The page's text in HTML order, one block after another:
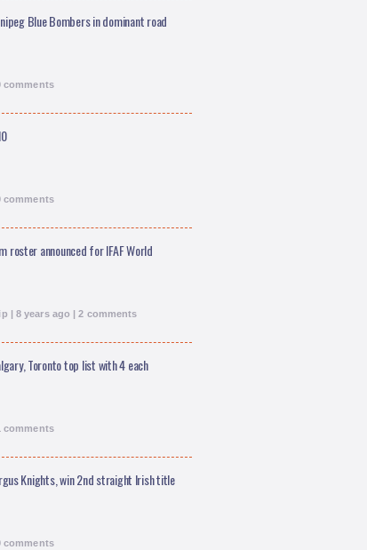
Blue Bombers in dominant road
comments
comments
roster announced for IFAF World
| 8 years ago | 2 comments
Toronto top list with 4 each
comments
Knights, win 2nd straight Irish title
comments